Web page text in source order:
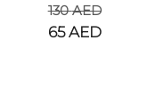
130AED
65AED